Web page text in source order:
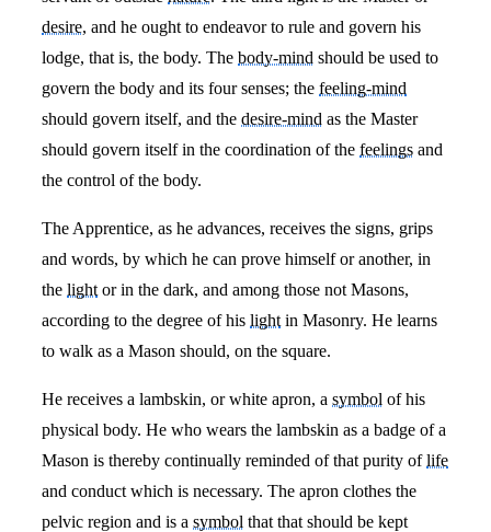
desire, and he ought to endeavor to rule and govern his
lodge, that is, the body. Thebody-mind should be used to
govern the body and its four senses; thefeeling-mind
should govern itself, and thedesire-mind as the Master
should govern itself in the coordination of thefeelings and
the control of the body.
The Apprentice, as he advances, receives the signs, grips
and words, by which he can prove himself or another, in
thelight or in the dark, and among those not Masons,
according to the degree of hislight in Masonry. He learns
to walk as a Mason should, on the square.
He receives a lambskin, or white apron, asymbol of his
physical body. He who wears the lambskin as a badge of a
Mason is thereby continually reminded of that purity oflife
and conduct which is necessary. The apron clothes the
pelvic region and is asymbol that that should be kept